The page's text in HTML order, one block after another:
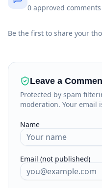
0 approved comments
Be the first to share your
Leave a
Protected by spam
moderation. Your email
Name
Email (not published)